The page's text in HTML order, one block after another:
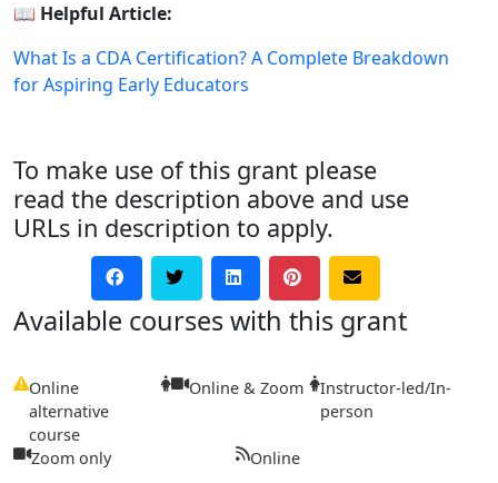
📖 Helpful Article:
What Is a CDA Certification? A Complete Breakdown
for Aspiring Early Educators
To make use of this grant please
read the description above and use
URLs in description to apply.
Available courses with this grant
Online
alternative
course
Online & Zoom
Instructor-led/In-
person
Zoom only Online